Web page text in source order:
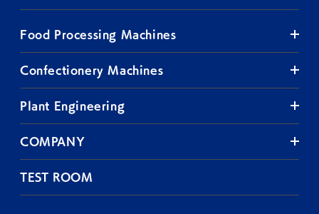
Food Processing Machines
Confectionery Machines
Plant Engineering
COMPANY
TEST ROOM